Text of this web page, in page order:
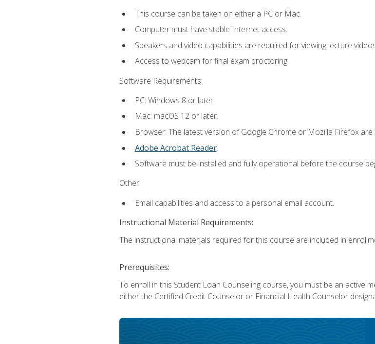
This course can be taken on either a PC or Mac.
Computer must have stable Internet access.
Speakers and video capabilities are required for viewing lecture
Access to webcam for final exam proctoring.
Software Requirements:
PC: Windows 8 or later.
Mac: macOS 12 or later.
Browser: The latest version of Google Chrome or Mozilla Firefox
Adobe Acrobat Reader.
Software must be installed and fully operational before the course
Other:
Email capabilities and access to a personal email account.
Instructional Material Requirements:
The instructional materials required for this course are included in
Prerequisites:
To enroll in this Student Loan Counseling course, you must be an active
either the Certified Credit Counselor or Financial Health Counselor